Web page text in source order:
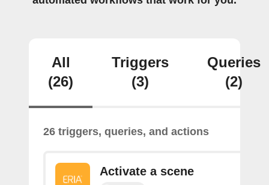
All
(26)
Triggers
(3)
Queries
(2)
26 triggers, queries, and actions
Activate a scene